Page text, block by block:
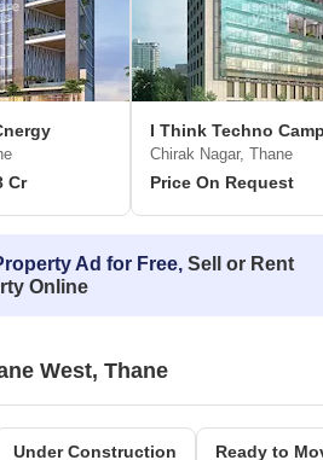
Cr
I Think Techno
Chirak Nagar, Thane
Price On Request
Ad for Free, Sell or Rent
Online
West, Thane
Under Construction Ready to